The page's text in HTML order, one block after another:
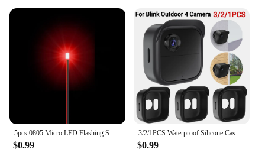
$0.99
3/2/1PCS Waterproof Silicone Case For Blink Outdoor 4 (4th Gen) Security Camera Protective Cover Skin Outdoor Camera Accessories
$0.99